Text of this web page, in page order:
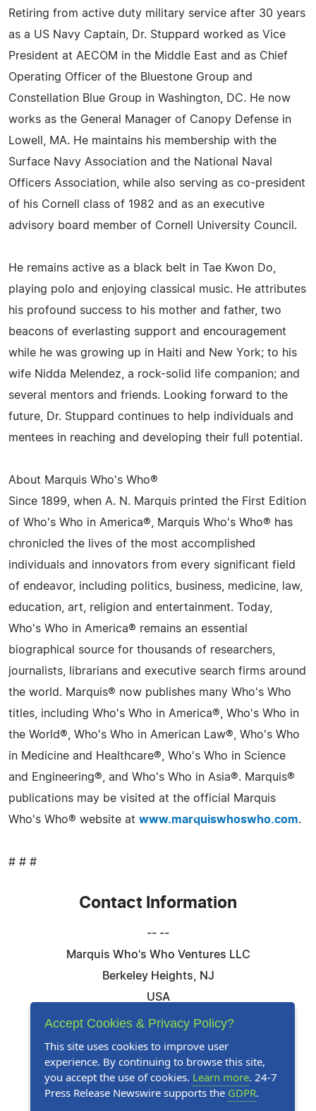
Retiring from active duty military service after 30 years
as a US Navy Captain, Dr. Stuppard worked as Vice
President at AECOM in the Middle East and as Chief
Operating Officer of the Bluestone Group and
Constellation Blue Group in Washington, DC. He now
works as the General Manager of Canopy Defense in
Lowell, MA. He maintains his membership with the
Surface Navy Association and the National Naval
Officers Association, while also serving as co-president
of his Cornell class of 1982 and as an executive
advisory board member of Cornell University Council.
He remains active as a black belt in Tae Kwon Do,
playing polo and enjoying classical music. He attributes
his profound success to his mother and father, two
beacons of everlasting support and encouragement
while he was growing up in Haiti and New York; to his
wife Nidda Melendez, a rock-solid life companion; and
several mentors and friends. Looking forward to the
future, Dr. Stuppard continues to help individuals and
mentees in reaching and developing their full potential.
About Marquis Who's Who®
Since 1899, when A. N. Marquis printed the First Edition
of Who's Who in America®, Marquis Who's Who® has
chronicled the lives of the most accomplished
individuals and innovators from every significant field
of endeavor, including politics, business, medicine, law,
education, art, religion and entertainment. Today,
Who's Who in America® remains an essential
biographical source for thousands of researchers,
journalists, librarians and executive search firms around
the world. Marquis® now publishes many Who's Who
titles, including Who's Who in America®, Who's Who in
the World®, Who's Who in American Law®, Who's Who
in Medicine and Healthcare®, Who's Who in Science
and Engineering®, and Who's Who in Asia®. Marquis®
publications may be visited at the official Marquis
Who's Who® website at www.marquiswhoswho.com.
# # #
Contact Information
-- --
Marquis Who's Who Ventures LLC
Berkeley Heights, NJ
USA
Telephone: 844-394-6946
Website:Visit Our Website
Follow Us:
Accept Cookies & Privacy Policy?
This site uses cookies to improve user
experience. By continuing to browse this site,
you accept the use of cookies. Learn more. 24-7
Press Release Newswire supports the GDPR.